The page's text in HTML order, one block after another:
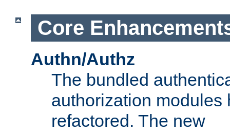
Core
Authn/Authz
The bundled
authorization modules
refactored. The new